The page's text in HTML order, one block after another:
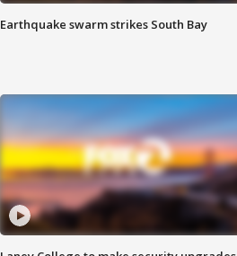
Earthquake swarm strikes South Bay